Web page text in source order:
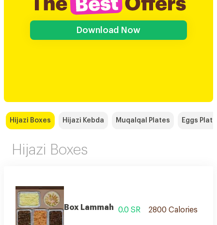
Download Now
Hijazi Boxes Hijazi Kebda Muqalqal Plates Eggs
Hijazi Boxes
Box Lammah 0.0 SR 2800 Calories